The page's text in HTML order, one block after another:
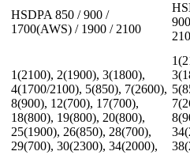
HSDPA 850 / 900 /
1700(AWS) / 1900 / 2100
1(2100), 2(1900), 3(1800),
4(1700/2100), 5(850), 7(2600),
8(900), 12(700), 17(700),
18(800), 19(800), 20(800),
25(1900), 26(850), 28(700),
29(700), 30(2300), 34(2000),